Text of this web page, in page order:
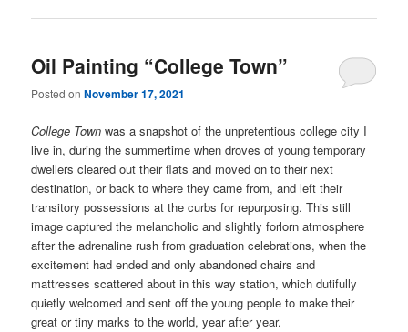
Oil Painting “College Town”
Posted onNovember 17, 2021
College Town was a snapshot of the unpretentious college city I
live in, during the summertime when droves of young temporary
dwellers cleared out their flats and moved on to their next
destination, or back to where they came from, and left their
transitory possessions at the curbs for repurposing. This still
image captured the melancholic and slightly forlorn atmosphere
after the adrenaline rush from graduation celebrations, when the
excitement had ended and only abandoned chairs and
mattresses scattered about in this way station, which dutifully
quietly welcomed and sent off the young people to make their
great or tiny marks to the world, year after year.